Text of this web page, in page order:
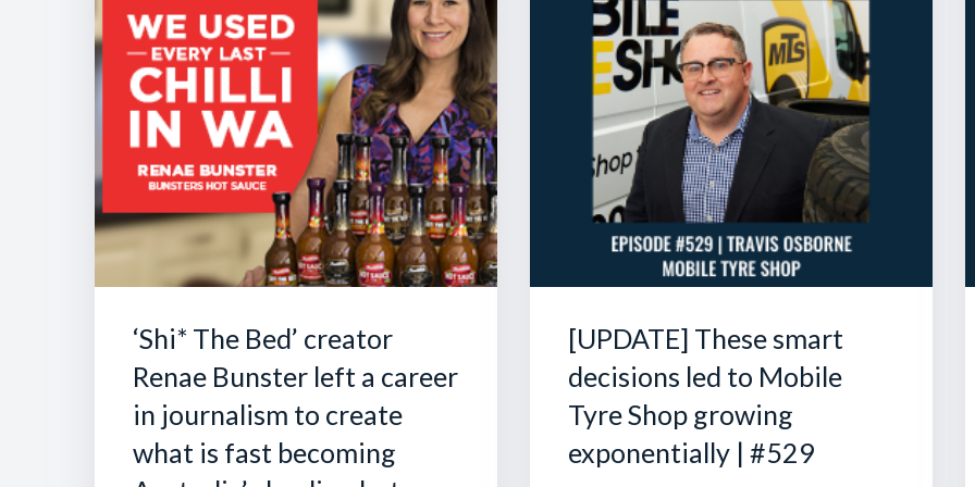
‘Shi* The Bed’ creator
Renae Bunster left a career
in journalism to create
what is fast becoming
[UPDATE] These smart
decisions led to Mobile
Tyre Shop growing
exponentially | #529